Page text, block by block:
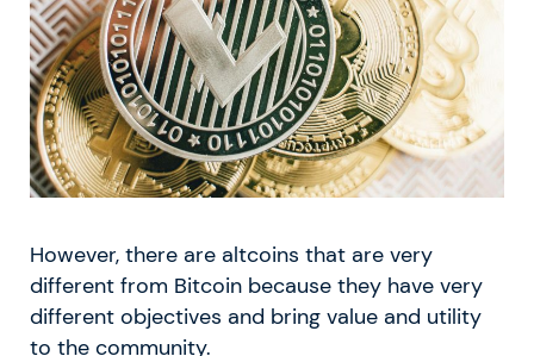
However, there are altcoins that are very
different from Bitcoin because they have very
different objectives and bring value and utility
to the community.